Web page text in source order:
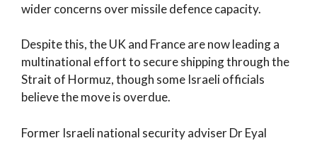
wider concerns over missile defence capacity.
Despite this, the UK and France are now leading a
multinational effort to secure shipping through the
Strait of Hormuz, though some Israeli officials
believe the move is overdue.
Former Israeli national security adviser Dr Eyal